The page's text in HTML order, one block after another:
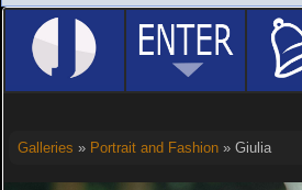
Galleries » Portrait and Fashion» Giulia